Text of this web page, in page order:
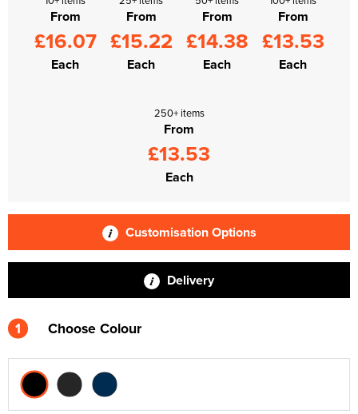
From
£16.07
Each
From
£15.22
Each
From
£14.38
Each
From
£13.53
Each
250+ items
From
£13.53
Each
Customisation Options
Delivery
1 Choose Colour